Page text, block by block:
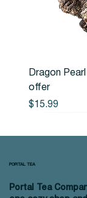
Dragon
offer
Price
$15.99
Portal Tea
PORTAL TEA